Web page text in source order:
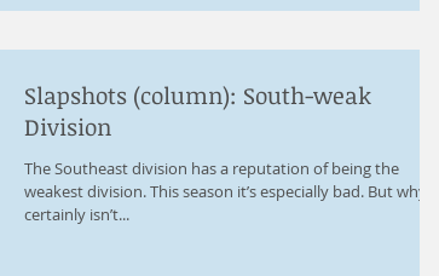
Slapshots (column): South-weak
Division
The Southeast division has a reputation of being the
weakest division. This season it’s especially bad. But why? It
certainly isn’t...